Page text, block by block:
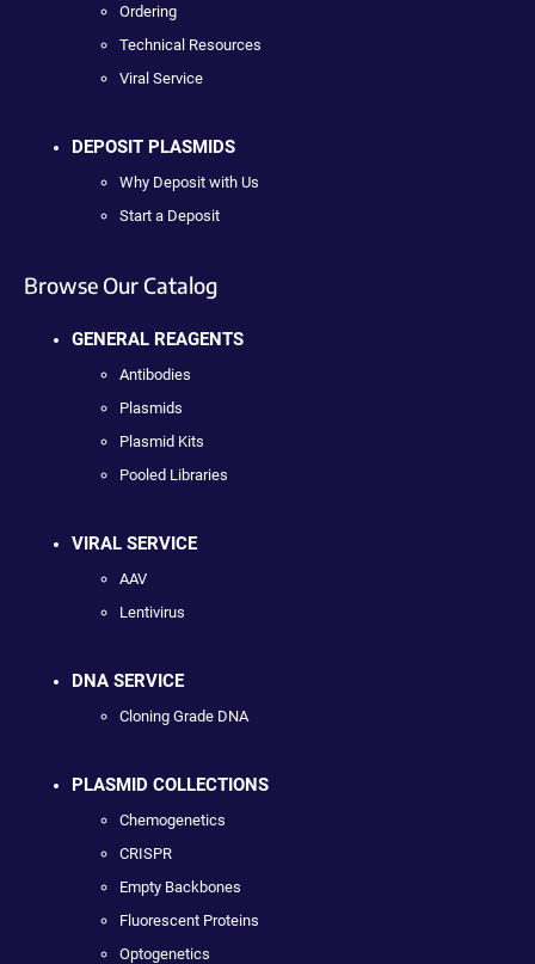
Ordering
Technical Resources
Viral Service
DEPOSIT PLASMIDS
Why Deposit with Us
Start a Deposit
Browse Our Catalog
GENERAL REAGENTS
Antibodies
Plasmids
Plasmid Kits
Pooled Libraries
VIRAL SERVICE
AAV
Lentivirus
DNA SERVICE
Cloning Grade DNA
PLASMID COLLECTIONS
Chemogenetics
CRISPR
Empty Backbones
Fluorescent Proteins
Optogenetics